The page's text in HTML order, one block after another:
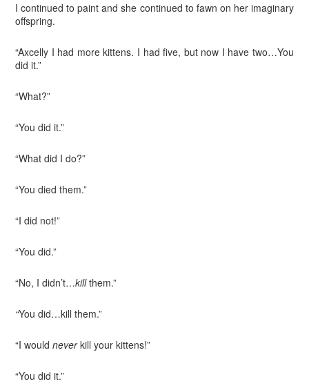
I continued to paint and she continued to fawn on her imaginary
offspring.
“Axcelly I had more kittens. I had five, but now I have two…You
did it.”
“What?”
“You did it.”
“What did I do?”
“You died them.”
“I did not!”
“You did.”
“No, I didn’t…killthem.”
“You did…kill them.”
“I wouldneverkill your kittens!”
“You did it.”